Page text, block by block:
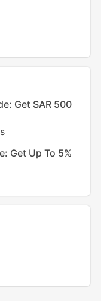
Get SAR 500
Get Up To 5%